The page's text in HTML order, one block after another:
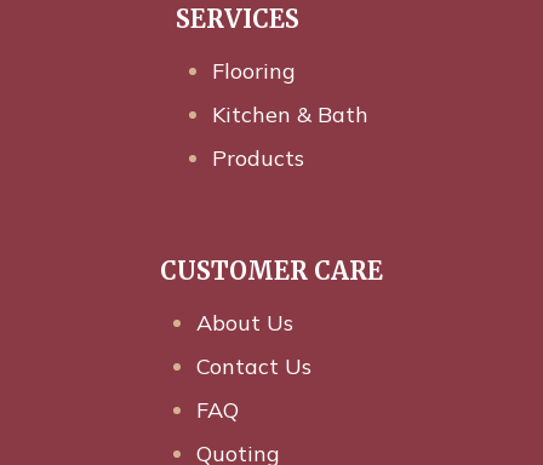
SERVICES
Flooring
Kitchen & Bath
Products
CUSTOMER CARE
About Us
Contact Us
FAQ
Quoting